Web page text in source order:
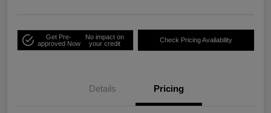
Get Pre-
approved Now
No impact on
your credit
Check Pricing Availability
Details Pricing